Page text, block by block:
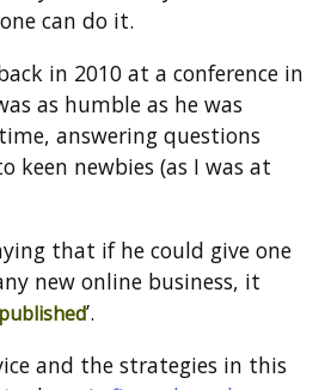
can do it.
in 2010 at a conference in
as humble as he was
answering questions
keen newbies (as I was at
that if he could give one
new online business, it
’.
and the strategies in this